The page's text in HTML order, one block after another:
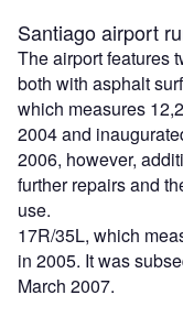
Santiago airport
The airport features
both with asphalt
which measures
2004 and
2006, however,
further repairs and
use.
17R/35L, which
in 2005. It was
March 2007.